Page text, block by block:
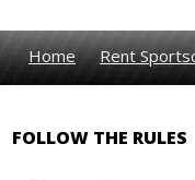
Home Rent
FOLLOW THE RULES